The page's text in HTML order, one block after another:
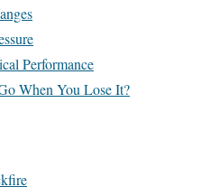
Performance
When You Lose It?